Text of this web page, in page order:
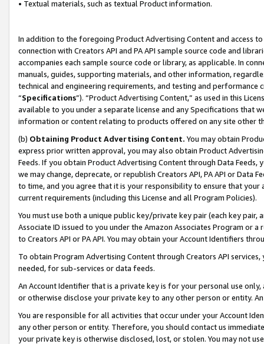
• Textual materials, such as textual Product information.
In addition to the foregoing Product Advertising Content and access
connection with Creators API and PA API sample source code and
accompanies each sample source code or library, as applicable. In
manuals, guides, supporting materials, and other information,
technical and engineering requirements, and testing and
“Specifications”). “Product Advertising Content,” as used in this
available to you under a separate license and any Specifications that
information or content relating to products offered on any site other
(b) Obtaining Product Advertising Content. You may obtain
express prior written approval, you may also obtain Product
Feeds. If you obtain Product Advertising Content through Data Feeds,
we may change, deprecate, or republish Creators API, PA API or Data
to time, and you agree that it is your responsibility to ensure that your
current requirements (including this License and all Program Policies).
You must use both a unique public key/private key pair (each key pair,
Associate ID issued to you under the Amazon Associates Program or
to Creators API or PA API. You may obtain your Account Identifiers
To obtain Program Advertising Content through Creators API
needed, for sub-services or data feeds.
An Account Identifier that is a private key is for your personal use
or otherwise disclose your private key to any other person or entity.
You are responsible for all activities that occur under your Account
any other person or entity. Therefore, you should contact us
your private key is otherwise disclosed, lost, or stolen. You may not